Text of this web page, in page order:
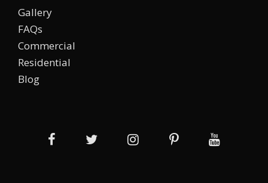
Gallery
FAQs
Commercial
Residential
Blog